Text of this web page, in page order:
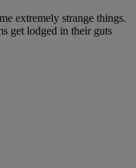
extremely strange things.
get lodged in their guts